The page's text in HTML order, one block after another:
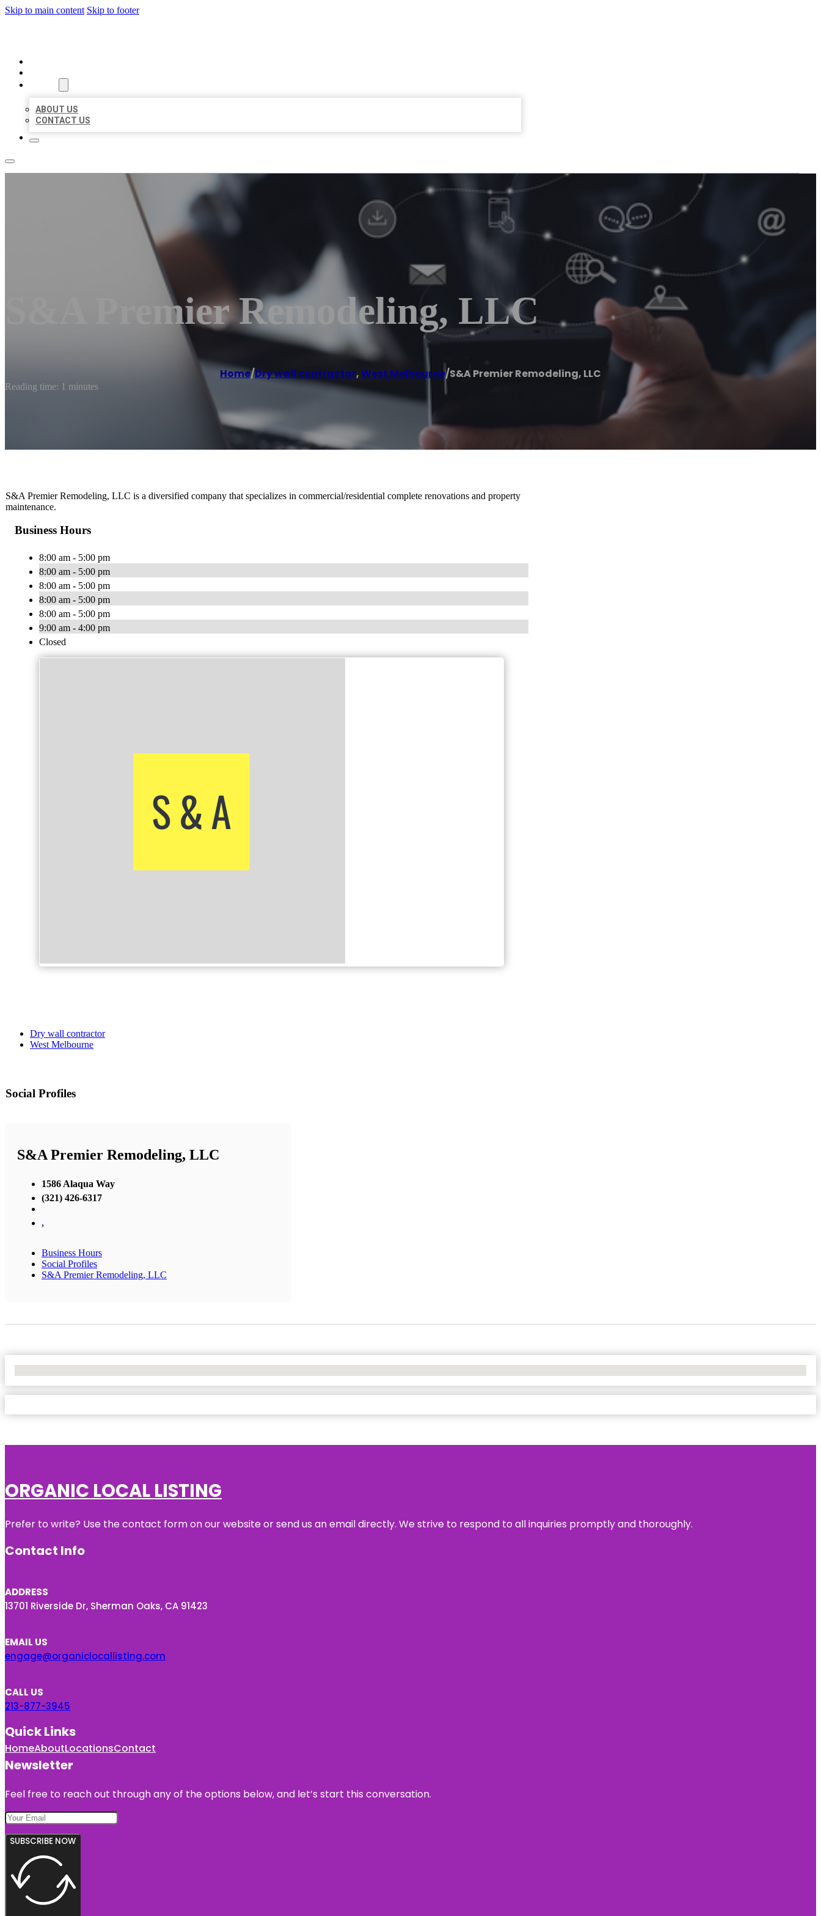
Skip to main content Skip to footer
ABOUT US
CONTACT US
S&A Premier Remodeling, LLC
Home/Dry wall contractor,West Melbourne/S&A Premier Remodeling, LLC
Reading time: 1 minutes
S&A Premier Remodeling, LLC is a diversified company that specializes in commercial/residential complete renovations and property
maintenance.
Business Hours
8:00 am - 5:00 pm
8:00 am - 5:00 pm
8:00 am - 5:00 pm
8:00 am - 5:00 pm
8:00 am - 5:00 pm
9:00 am - 4:00 pm
Closed
Dry wall contractor
West Melbourne
Social Profiles
S&A Premier Remodeling, LLC
1586 Alaqua Way
(321) 426-6317
,
Business Hours
Social Profiles
S&A Premier Remodeling, LLC
ORGANIC LOCAL LISTING
Prefer to write? Use the contact form on our website or send us an email directly. We strive to respond to all inquiries promptly and thoroughly.
Contact Info
ADDRESS
13701 Riverside Dr, Sherman Oaks, CA 91423
EMAIL US
engage@organiclocallisting.com
CALL US
213-877-3945
Quick Links
HomeAboutLocationsContact
Newsletter
Feel free to reach out through any of the options below, and let’s start this conversation.
SUBSCRIBE NOW